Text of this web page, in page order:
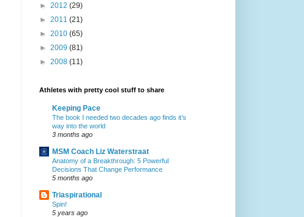
► 2012 (29)
► 2011 (21)
► 2010 (65)
► 2009 (81)
► 2008 (11)
Athletes with pretty cool stuff to share
Keeping Pace
The book I needed two decades ago finds it’s
way into the world
3 months ago
MSM Coach Liz Waterstraat
Anatomy of a Breakthrough: 5 Powerful
Decisions That Change Performance
5 months ago
Triaspirational
Spin!
5 years ago